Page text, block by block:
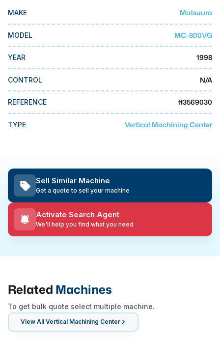
Okuma
BUSINESS SERVICES
MMI Auction
MAKE Matsuura
MODEL MC-800VG
YEAR 1998
CONTROL N/A
REFERENCE #3569030
TYPE Vertical Machining Center
Sell Similar Machine
Get a quote to sell your machine
Activate Search Agent
We'll help you find what you need
Related Machines
To get bulk quote select multiple machine.
View All Vertical Machining Center